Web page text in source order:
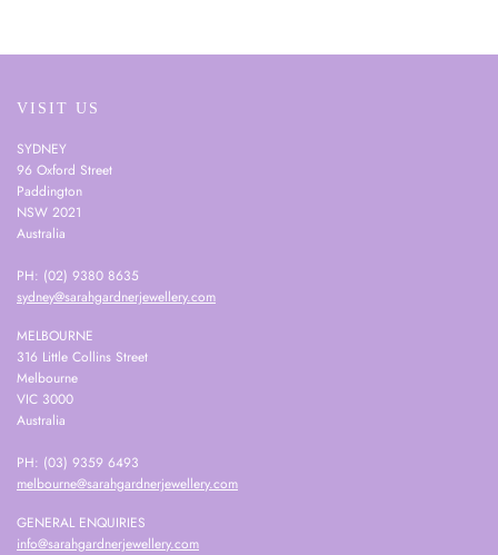
VISIT US
SYDNEY
96 Oxford Street
Paddington
NSW 2021
Australia
PH: (02) 9380 8635
sydney@sarahgardnerjewellery.com
MELBOURNE
316 Little Collins Street
Melbourne
VIC 3000
Australia
PH: (03) 9359 6493
melbourne@sarahgardnerjewellery.com
GENERAL ENQUIRIES
info@sarahgardnerjewellery.com